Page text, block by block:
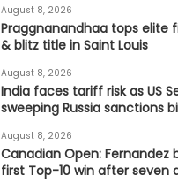
August 8, 2026
Praggnanandhaa tops elite
& blitz title in Saint Louis
August 8, 2026
India faces tariff risk as US
sweeping Russia sanctions
August 8, 2026
Canadian Open: Fernandez
first Top-10 win after seven